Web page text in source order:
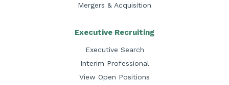
Mergers & Acquisition
Executive Recruiting
Executive Search
Interim Professional
View Open Positions